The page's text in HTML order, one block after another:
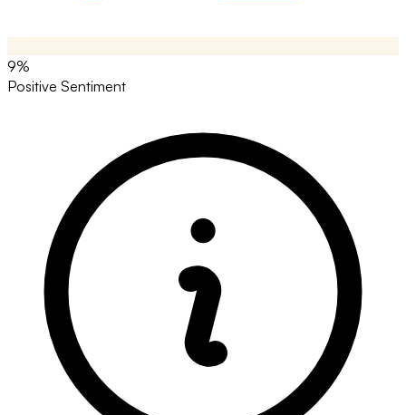
9%
Positive Sentiment